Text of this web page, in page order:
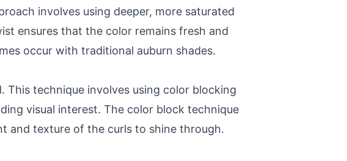
involves using deeper, more saturated
ensures that the color remains fresh and
occur with traditional auburn shades.
technique involves using color blocking
visual interest. The color block technique
and texture of the curls to shine through.